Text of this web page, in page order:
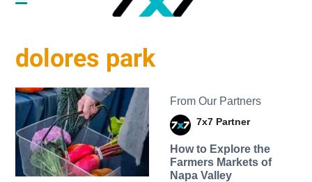
dolores park
From Our Partners
7x7 Partner
How to Explore the
Farmers Markets of
Napa Valley